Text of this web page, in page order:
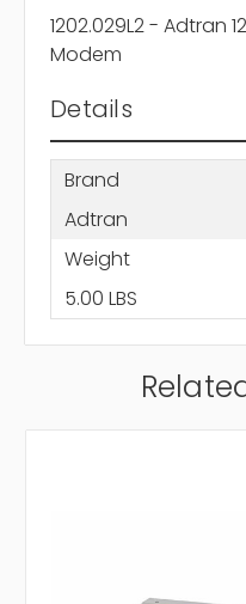
1202.029L2 - Adtran
Modem
Details
Brand
Adtran
Weight
5.00 LBS